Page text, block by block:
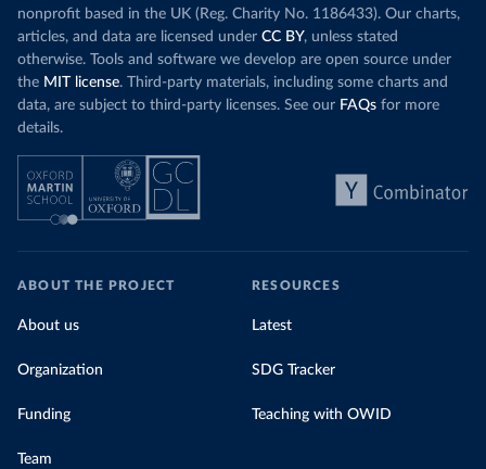
nonprofit based in the UK (Reg. Charity No. 1186433). Our charts,
articles, and data are licensed under CC BY, unless stated
otherwise. Tools and software we develop are open source under
the MIT license. Third-party materials, including some charts and
data, are subject to third-party licenses. See our FAQs for more
details.
ABOUT THE PROJECT
About us
Organization
Funding
Team
RESOURCES
Latest
SDG Tracker
Teaching with OWID